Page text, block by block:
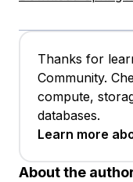
Thanks for
Community.
compute,
databases.
Learn more
About the